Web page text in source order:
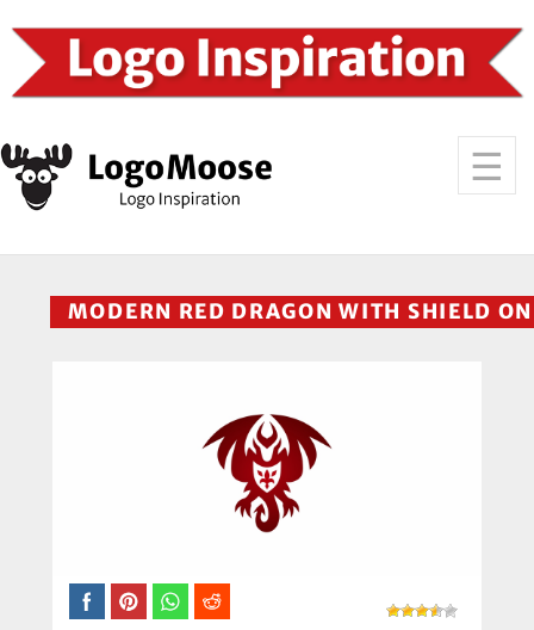
MODERN RED DRAGON WITH SHIELD